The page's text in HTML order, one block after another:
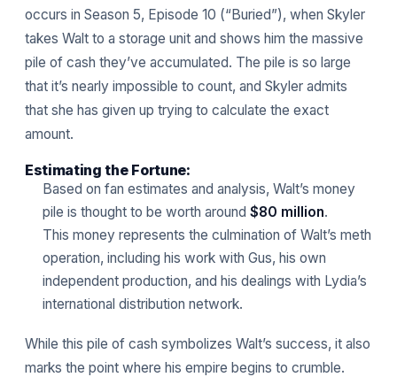
occurs in Season 5, Episode 10 (“Buried”), when Skyler
takes Walt to a storage unit and shows him the massive
pile of cash they’ve accumulated. The pile is so large
that it’s nearly impossible to count, and Skyler admits
that she has given up trying to calculate the exact
amount.
Estimating the Fortune:
Based on fan estimates and analysis, Walt’s money
pile is thought to be worth around $80 million.
This money represents the culmination of Walt’s meth
operation, including his work with Gus, his own
independent production, and his dealings with Lydia’s
international distribution network.
While this pile of cash symbolizes Walt’s success, it also
marks the point where his empire begins to crumble.